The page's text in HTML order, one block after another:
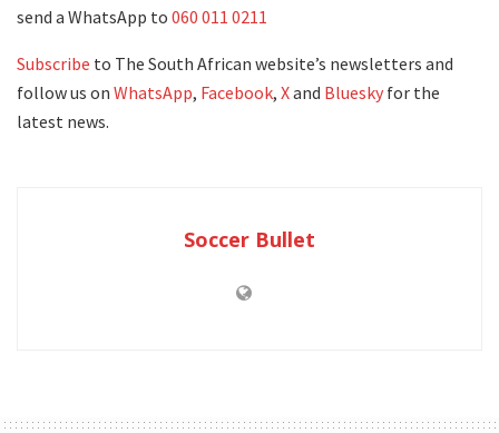
send a WhatsApp to 060 011 0211
Subscribe to The South African website’s newsletters and
follow us on WhatsApp, Facebook, Xand Bluesky for the
latest news.
Soccer Bullet